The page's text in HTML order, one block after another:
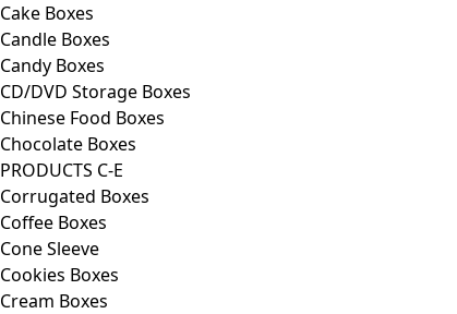
Cake Boxes
Candle Boxes
Candy Boxes
CD/DVD Storage Boxes
Chinese Food Boxes
Chocolate Boxes
PRODUCTS C-E
Corrugated Boxes
Coffee Boxes
Cone Sleeve
Cookies Boxes
Cream Boxes